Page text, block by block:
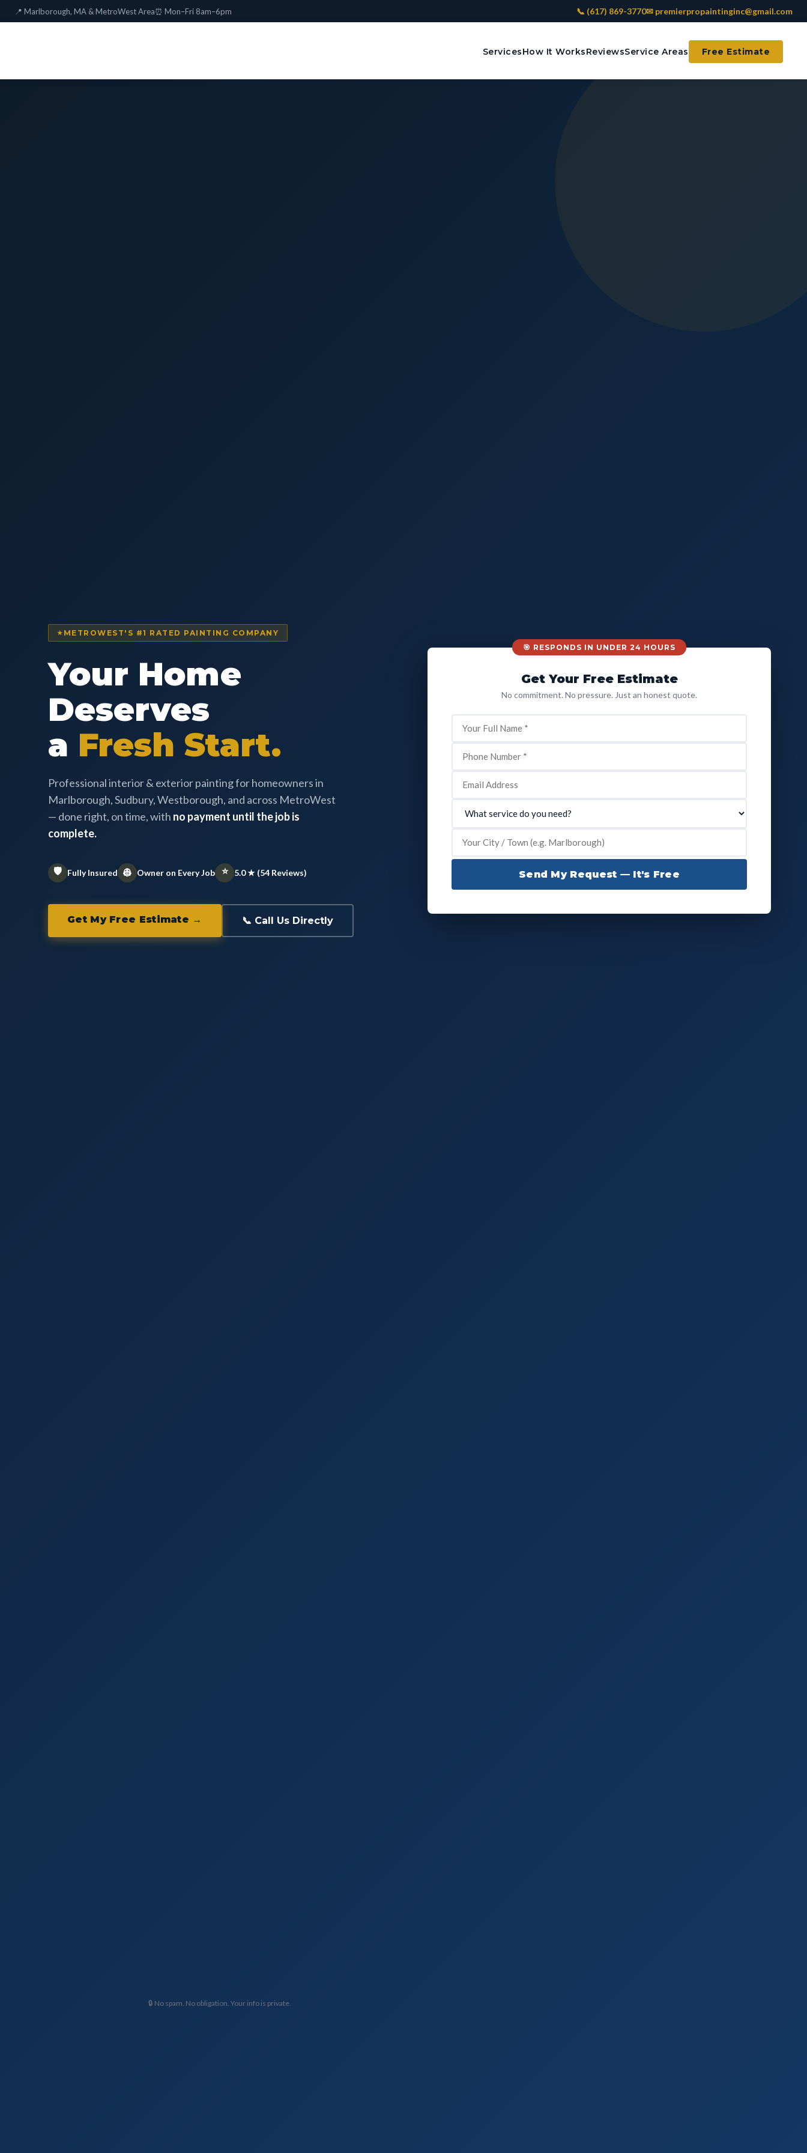
📍 Marlborough, MA & MetroWest Area⏰ Mon–Fri 8am–6pm 📞 (617) 869-3770✉ premierpropaintinginc@gmail.com
ServicesHow It WorksReviewsService Areas Free Estimate
METROWEST'S #1 RATED PAINTING COMPANY
Your Home
Deserves
a Fresh Start.
Professional interior & exterior painting for homeowners in
Marlborough, Sudbury, Westborough, and across MetroWest
— done right, on time, with no payment until the job is
complete.
🛡️ Fully Insured 👷 Owner on Every Job ⭐ 5.0 ★ (54 Reviews)
Get My Free Estimate → 📞 Call Us Directly
🎯 RESPONDS IN UNDER 24 HOURS
Get Your Free Estimate
No commitment. No pressure. Just an honest quote.
Send My Request — It's Free
🔒 No spam. No obligation. Your info is private.